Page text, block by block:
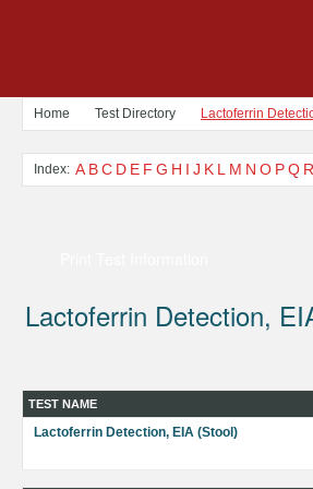
Home Test Directory Lactoferrin
Index: A BC D E F G H I J K L M N O PQ R
Lactoferrin Detection,
TEST NAME
Lactoferrin Detection, EIA (Stool)